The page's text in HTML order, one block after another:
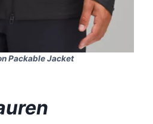
Packable Jacket